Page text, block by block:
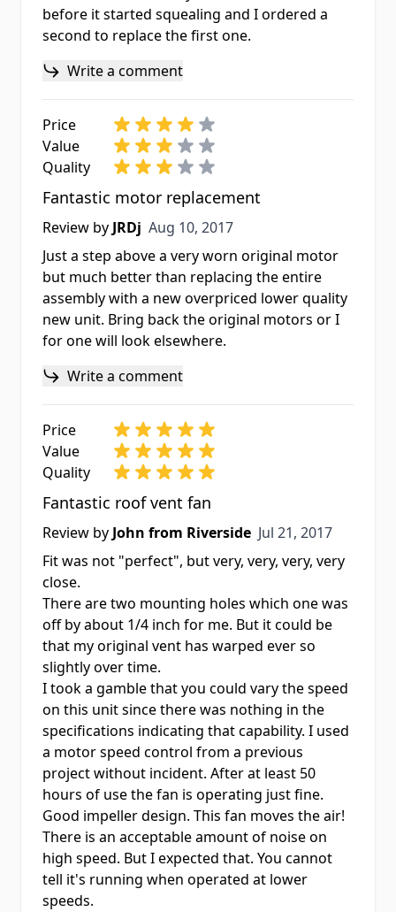
before it started squealing and I ordered a
second to replace the first one.
Write a comment
Price
Value
Quality
Fantastic motor replacement
Review by JRDj Aug 10, 2017
Aug 10, 2017
Just a step above a very worn original motor
but much better than replacing the entire
assembly with a new overpriced lower quality
new unit. Bring back the original motors or I
for one will look elsewhere.
Write a comment
Price
Value
Quality
Fantastic roof vent fan
Review by John from Riverside Jul 21, 2017
Jul 21, 2017
Fit was not "perfect", but very, very, very, very
close.
There are two mounting holes which one was
off by about 1/4 inch for me. But it could be
that my original vent has warped ever so
slightly over time.
I took a gamble that you could vary the speed
on this unit since there was nothing in the
specifications indicating that capability. I used
a motor speed control from a previous
project without incident. After at least 50
hours of use the fan is operating just fine.
Good impeller design. This fan moves the air!
There is an acceptable amount of noise on
high speed. But I expected that. You cannot
tell it's running when operated at lower
speeds.